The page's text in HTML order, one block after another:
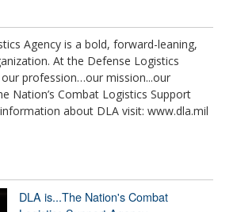
Agency is a bold, forward-leaning,
At the Defense Logistics
profession…our mission...our
Nation’s Combat Logistics Support
about DLA visit: www.dla.mil
DLA is...The Nation's Combat